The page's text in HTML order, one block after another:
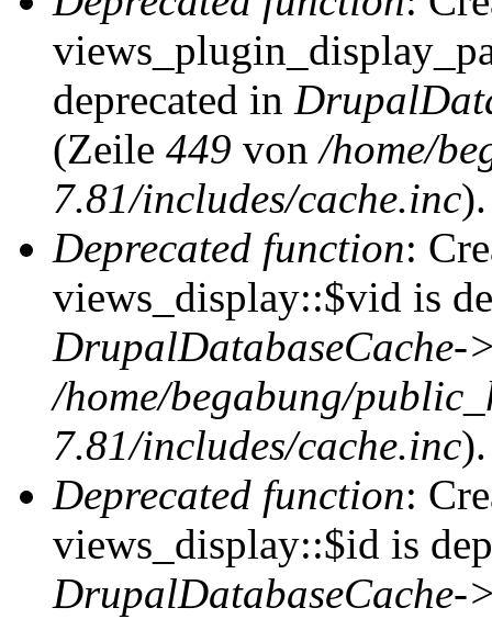
deprecated in
(Zeile 449 von/home/
7.81/includes/cache.inc).
Deprecated function:
views_display::$vid is
DrupalDatabaseCache-
/home/begabung/
7.81/includes/cache.inc).
Deprecated function:
views_display::$id is
DrupalDatabaseCache-